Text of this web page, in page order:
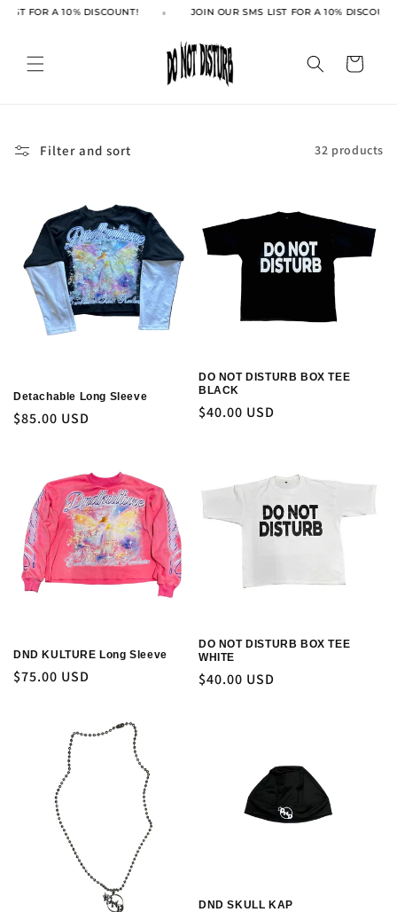
Skip to
FOR A 10% DISCOUNT! JOIN OUR SMS LIST FOR A 10% DISCOUNT!
Cart
Filter and sort 32 products
Detachable Long Sleeve
Regular
$85.00 USD
DO NOT DISTURB BOX TEE
BLACK
Regular
$40.00 USD
DND KULTURE Long Sleeve
Regular
$75.00 USD
DO NOT DISTURB BOX TEE
WHITE
Regular
$40.00 USD
DND SKULL KAP